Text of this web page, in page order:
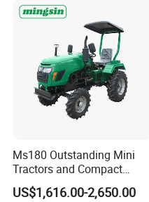
CE/ISO/Coc/EPA Wheel
Mini AG Tractor
Ms180 Outstanding Mini
Tractors and Compact
Tractors 18HP
US$1,616.00-2,650.00